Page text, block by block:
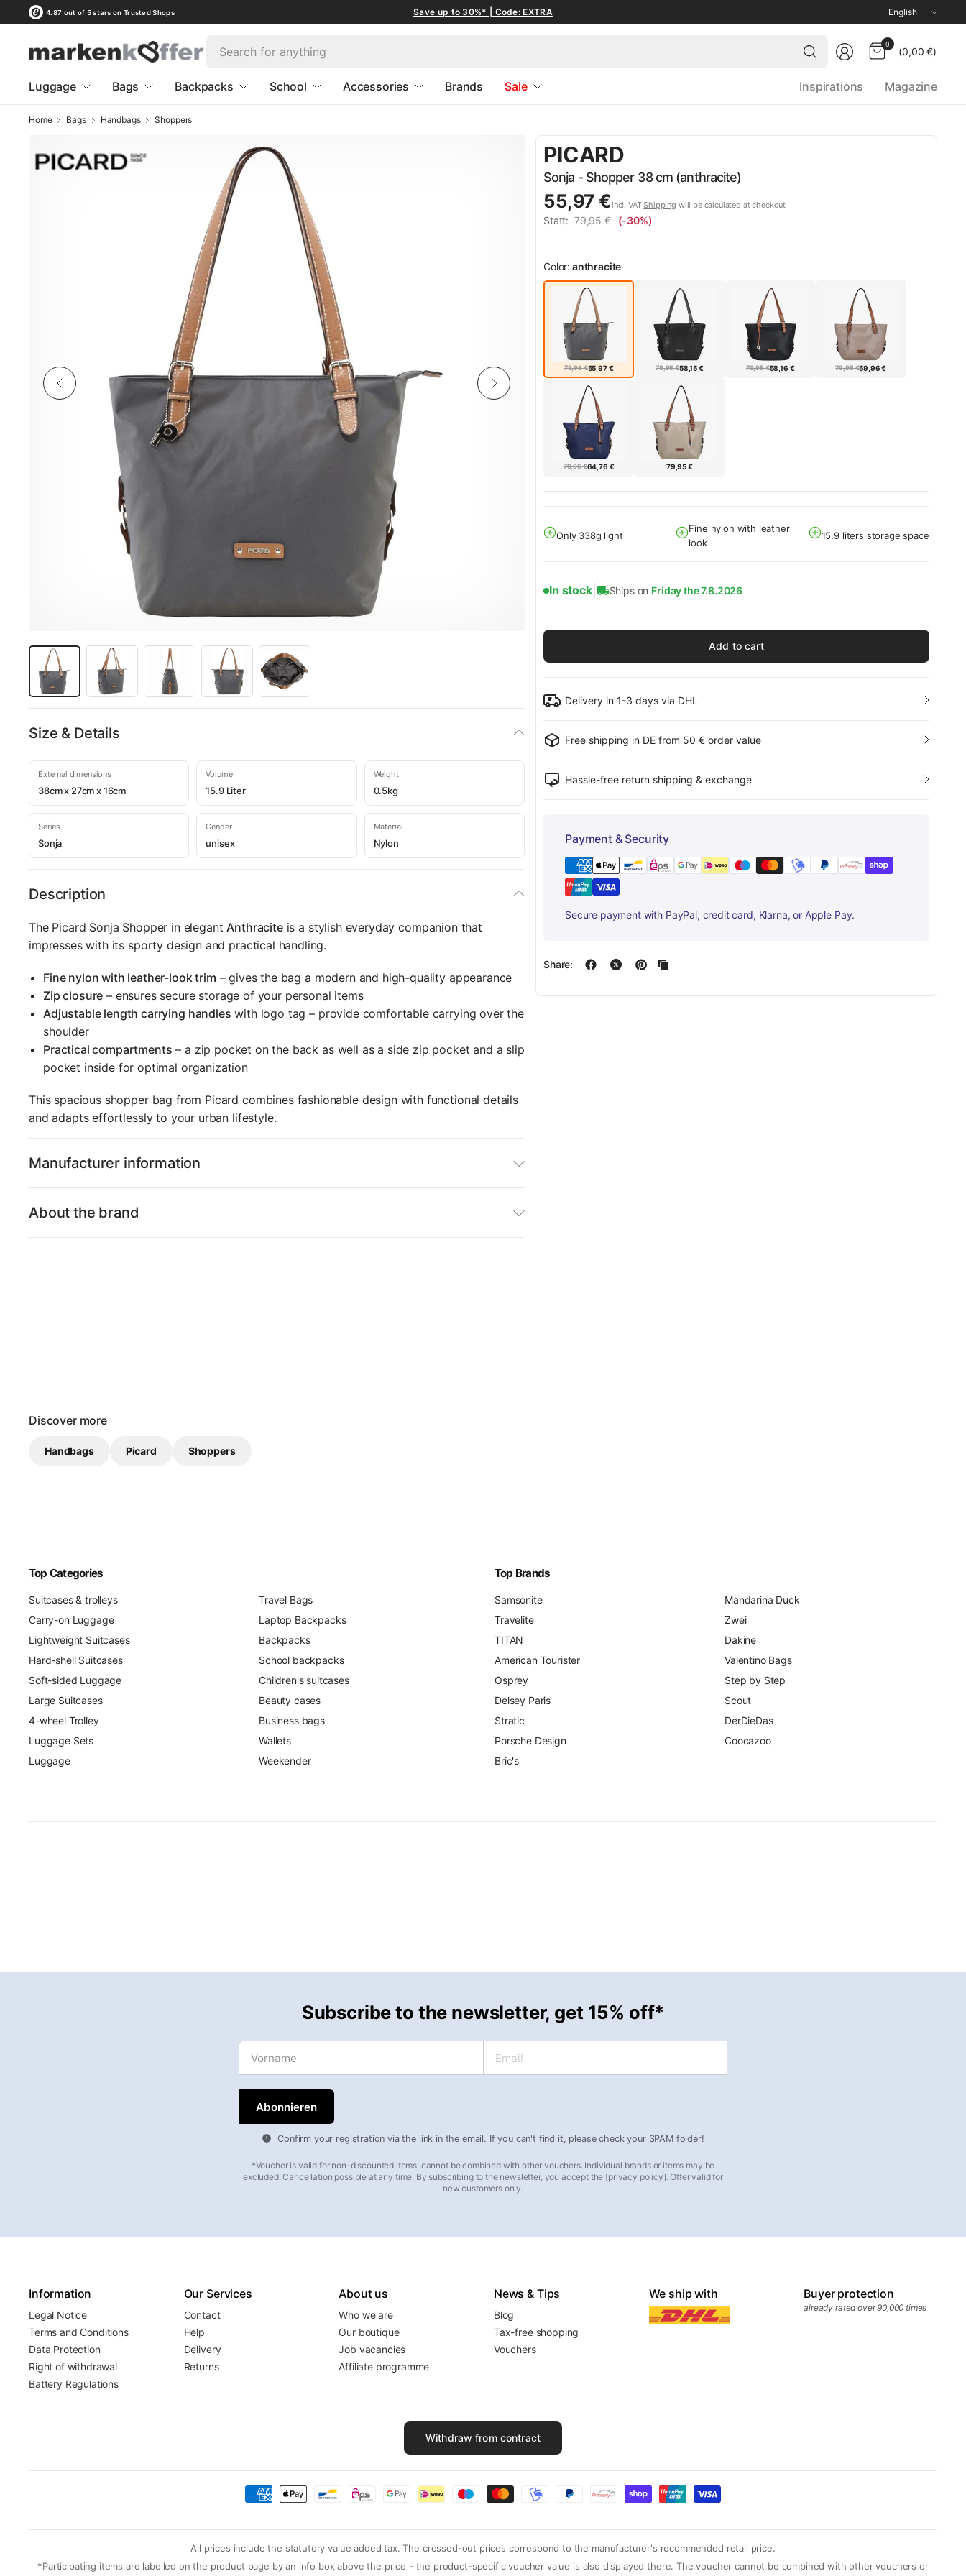
4.87 out of 5 stars on Trusted Shops Save up to 30%* | Code: EXTRA
Update
country/region
Search
for
0
(0,00 €)
Luggage Bags Backpacks School Accessories Brands Sale Inspirations Magazine
Home Bags Handbags Shoppers
PICARD
Sonja - Shopper 38 cm (anthracite)
55,97 €incl. VATShipping will be calculated at checkout
Statt: 79,95 € (-30%)
Color: anthracite
79,95 €55,97 € 79,95 €58,15 € 79,95 €58,16 € 79,95 €59,96 €
79,95 €64,76 € 79,95 €
Only 338g light
Fine nylon with leather
look
15.9 liters storage space
In stock| Ships on Friday the 7.8.2026
Add to cart
Delivery in 1-3 days via DHL
Free shipping in DE from 50 € order value
Hassle-free return shipping & exchange
Payment & Security
Secure payment with PayPal, credit card, Klarna, or Apple Pay.
Share:
Size & Details
External dimensions
38cm x 27cm x 16cm
Volume
15.9 Liter
Weight
0.5kg
Series
Sonja
Gender
unisex
Material
Nylon
Description
The Picard Sonja Shopper in elegantAnthraciteis a stylish everyday companion that
impresses with its sporty design and practical handling.
Fine nylon with leather-look trim – gives the bag a modern and high-quality appearance
Zip closure – ensures secure storage of your personal items
Adjustable length carrying handles with logo tag – provide comfortable carrying over the
shoulder
Practical compartments – a zip pocket on the back as well as a side zip pocket and a slip
pocket inside for optimal organization
This spacious shopper bag from Picard combines fashionable design with functional details
and adapts effortlessly to your urban lifestyle.
Manufacturer information
About the brand
Discover more
Handbags Picard Shoppers
Top Categories
Suitcases & trolleys
Carry-on Luggage
Lightweight Suitcases
Hard-shell Suitcases
Soft-sided Luggage
Large Suitcases
4-wheel Trolley
Luggage Sets
Luggage
Travel Bags
Laptop Backpacks
Backpacks
School backpacks
Children's suitcases
Beauty cases
Business bags
Wallets
Weekender
Top Brands
Samsonite
Travelite
TITAN
American Tourister
Osprey
Delsey Paris
Stratic
Porsche Design
Bric's
Mandarina Duck
Zwei
Dakine
Valentino Bags
Step by Step
Scout
DerDieDas
Coocazoo
Subscribe to the newsletter, get 15% off*
Vorname
Confirm your registration via the link in the email. If you can't find it, please check your SPAM folder!
*Voucher is valid for non-discounted items, cannot be combined with other vouchers. Individual brands or items may be
excluded. Cancellation possible at any time. By subscribing to the newsletter, you accept the [privacy policy]. Offer valid for
new customers only.
Information
Legal Notice
Terms and Conditions
Data Protection
Right of withdrawal
Battery Regulations
Our Services
Contact
Help
Delivery
Returns
About us
Who we are
Our boutique
Job vacancies
Affiliate programme
News & Tips
Blog
Tax-free shopping
Vouchers
We ship with Buyer protection
already rated over 90,000 times
Withdraw from contract
All prices include the statutory value added tax. The crossed-out prices correspond to the manufacturer's recommended retail price.
*Participating items are labelled on the product page by an info box above the price - the product-specific voucher value is also displayed there. The voucher cannot be combined with other vouchers or